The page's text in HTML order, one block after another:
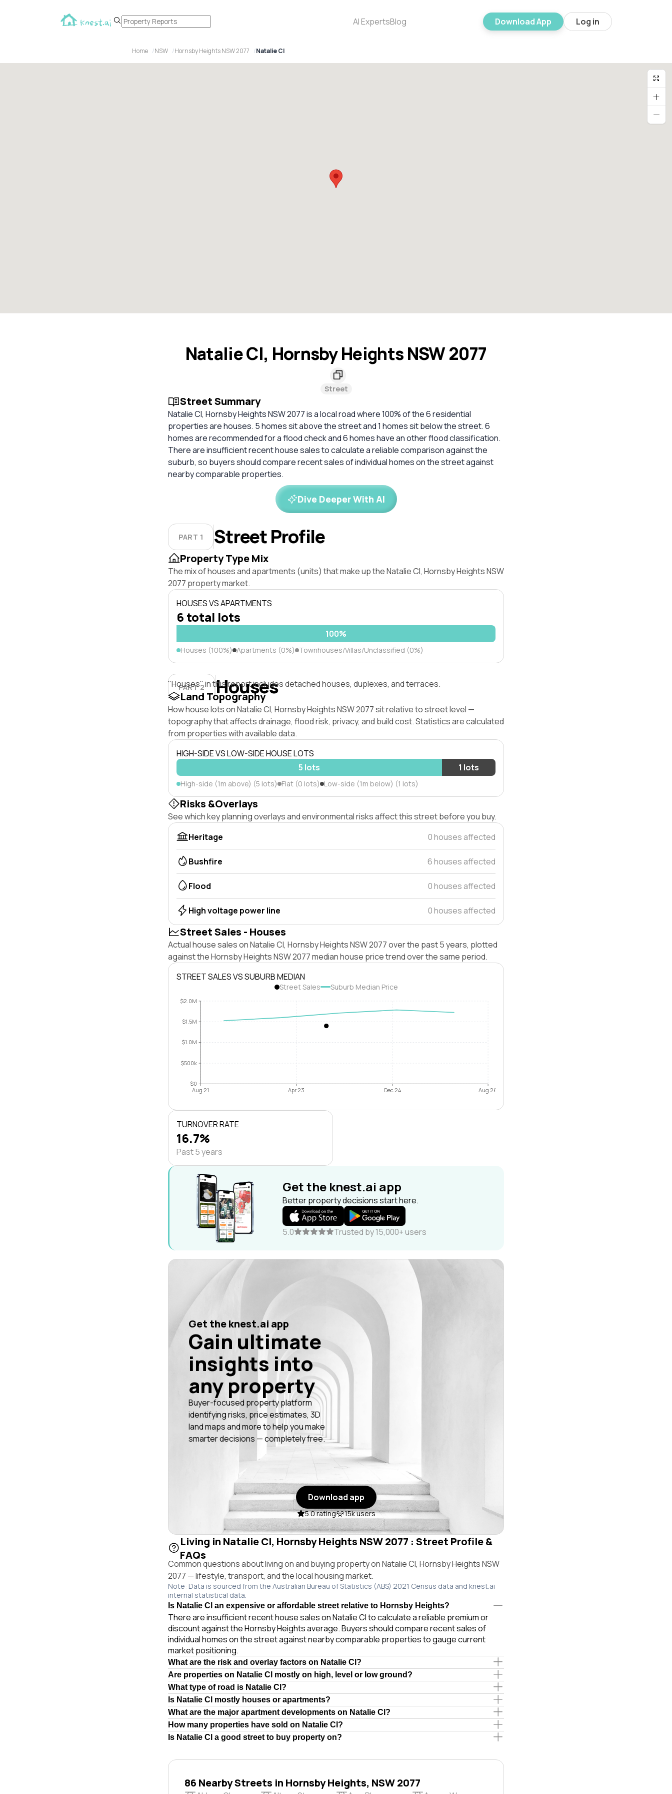
AI ExpertsBlog Download App Log in
Home NSW Hornsby Heights NSW 2077 Natalie Cl
Natalie Cl, Hornsby Heights NSW 2077
Street
Street Summary
Natalie Cl, Hornsby Heights NSW 2077 is a local road where 100% of the 6 residential
properties are houses. 5 homes sit above the street and 1 homes sit below the street. 6
homes are recommended for a flood check and 6 homes have an other flood classification.
There are insufficient recent house sales to calculate a reliable comparison against the
suburb, so buyers should compare recent sales of individual homes on the street against
nearby comparable properties.
Dive Deeper With AI
PART 1 Street Profile
Property Type Mix
The mix of houses and apartments (units) that make up the Natalie Cl, Hornsby Heights NSW
2077 property market.
HOUSES VS APARTMENTS
6 total lots
100%
Houses (100%) Apartments (0%) Townhouses/Villas/Unclassified (0%)
PART 2 Houses
"Houses" in this report includes detached houses, duplexes, and terraces.
Land Topography
How house lots on Natalie Cl, Hornsby Heights NSW 2077 sit relative to street level —
topography that affects drainage, flood risk, privacy, and build cost. Statistics are calculated
from properties with available data.
HIGH-SIDE VS LOW-SIDE HOUSE LOTS
5 lots
1 lots
High-side (1m above) (5 lots) Flat (0 lots) Low-side (1m below) (1 lots)
Risks &Overlays
See which key planning overlays and environmental risks affect this street before you buy.
Heritage
0 houses affected
Bushfire 6 houses affected
Flood 0 houses affected
High voltage power line 0 houses affected
Street Sales - Houses
Actual house sales on Natalie Cl, Hornsby Heights NSW 2077 over the past 5 years, plotted
against the Hornsby Heights NSW 2077 median house price trend over the same period.
STREET SALES VS SUBURB MEDIAN
Street Sales Suburb Median Price
$0
$500k
$1.0M
$1.5M
$2.0M
Aug 21 Apr 23 Dec 24 Aug 26
TURNOVER RATE
16.7%
Past 5 years
Get the knest.ai app
Better property decisions start here.
5.0 Trusted by 15,000+ users
Get the knest.ai app
Gain ultimate
insights into
any property
Buyer-focused property platform
identifying risks, price estimates, 3D
land maps and more to help you make
smarter decisions — completely free.
Download app
5.0 rating 15k users
Living in Natalie Cl, Hornsby Heights NSW 2077 : Street Profile &
FAQs
Common questions about living on and buying property on Natalie Cl, Hornsby Heights NSW
2077 — lifestyle, transport, and the local housing market.
Note: Data is sourced from the Australian Bureau of Statistics (ABS) 2021 Census data and knest.ai
internal statistical data.
Is Natalie Cl an expensive or affordable street relative to Hornsby Heights?
There are insufficient recent house sales on Natalie Cl to calculate a reliable premium or
discount against the Hornsby Heights average. Buyers should compare recent sales of
individual homes on the street against nearby comparable properties to gauge current
market positioning.
What are the risk and overlay factors on Natalie Cl?
Are properties on Natalie Cl mostly on high, level or low ground?
What type of road is Natalie Cl?
Is Natalie Cl mostly houses or apartments?
What are the major apartment developments on Natalie Cl?
How many properties have sold on Natalie Cl?
Is Natalie Cl a good street to buy property on?
86 Nearby Streets in Hornsby Heights, NSW 2077